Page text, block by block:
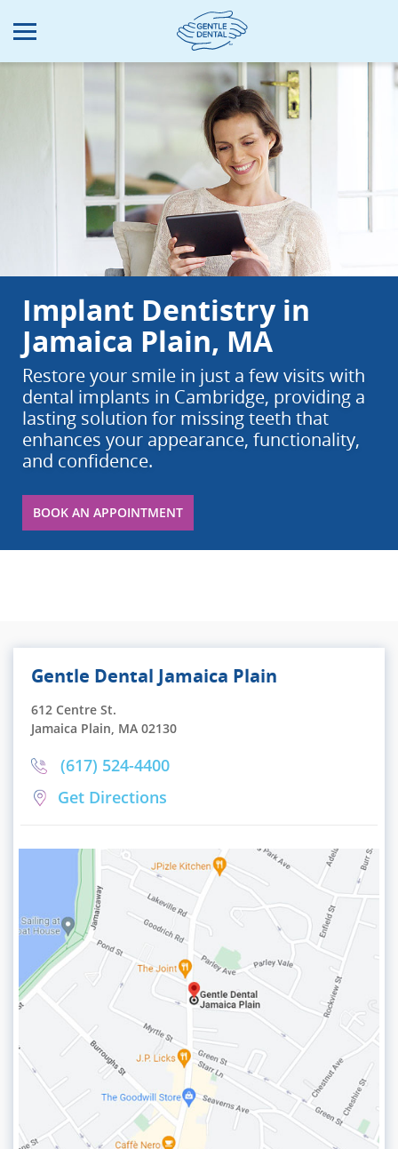
to
Implant Dentistry in
Jamaica Plain, MA
Restore your smile in just a few visits with
dental implants in Cambridge, providing a
lasting solution for missing teeth that
enhances your appearance, functionality,
and confidence.
BOOK AN APPOINTMENT
Gentle Dental Jamaica Plain
612 Centre St.
Jamaica Plain, MA 02130
(617) 524-4400
Get Directions